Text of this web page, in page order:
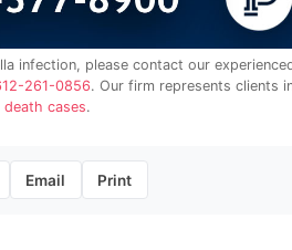
infection, please contact our
261-0856. Our firm represents clients
cases.
Email Print